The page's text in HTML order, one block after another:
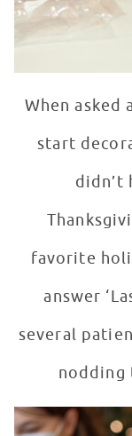
When
start
didn’t
favorite
answer
several
nodding